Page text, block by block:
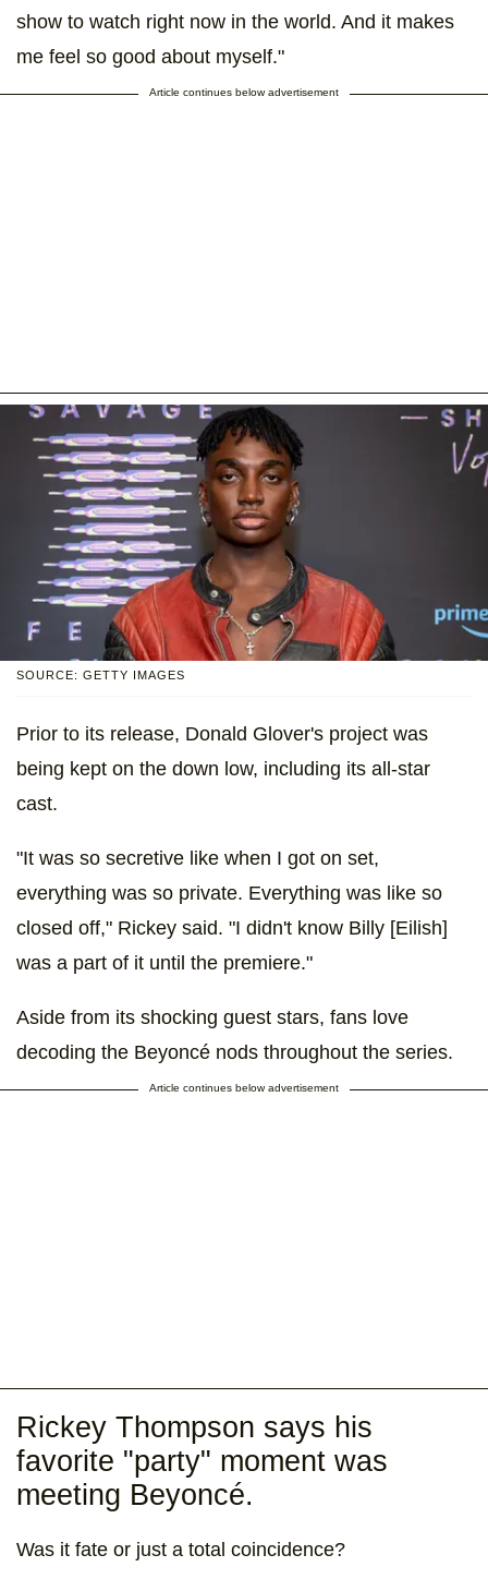
show to watch right now in the world. And it makes
me feel so good about myself."
Article continues below advertisement
SOURCE: GETTY IMAGES
Prior to its release, Donald Glover's project was
being kept on the down low, including its all-star
cast.
"It was so secretive like when I got on set,
everything was so private. Everything was like so
closed off," Rickey said. "I didn't know Billy [Eilish]
was a part of it until the premiere."
Aside from its shocking guest stars, fans love
decoding the Beyoncé nods throughout the series.
Article continues below advertisement
Rickey Thompson says his
favorite "party" moment was
meeting Beyoncé.
Was it fate or just a total coincidence?